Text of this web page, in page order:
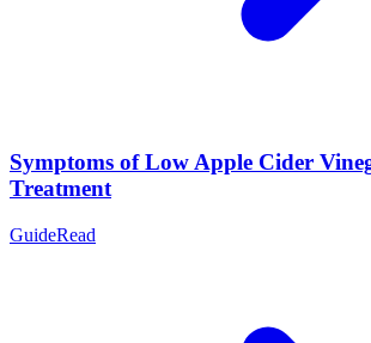
Symptoms of Low Apple Cider
Treatment
GuideRead